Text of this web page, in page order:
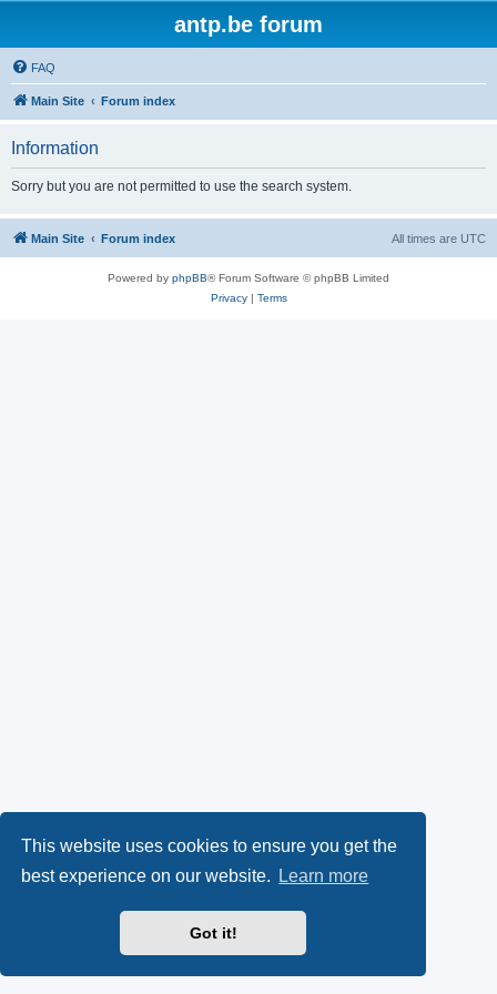
This website uses cookies to ensure you get the
best experience on our website.
Learn more
Got it!
antp.be forum
FAQ
Main Site Forum index
Information
Sorry but you are not permitted to use the search system.
Main Site Forum index All times are UTC
Powered by phpBB® Forum Software © phpBB Limited
Privacy| Terms